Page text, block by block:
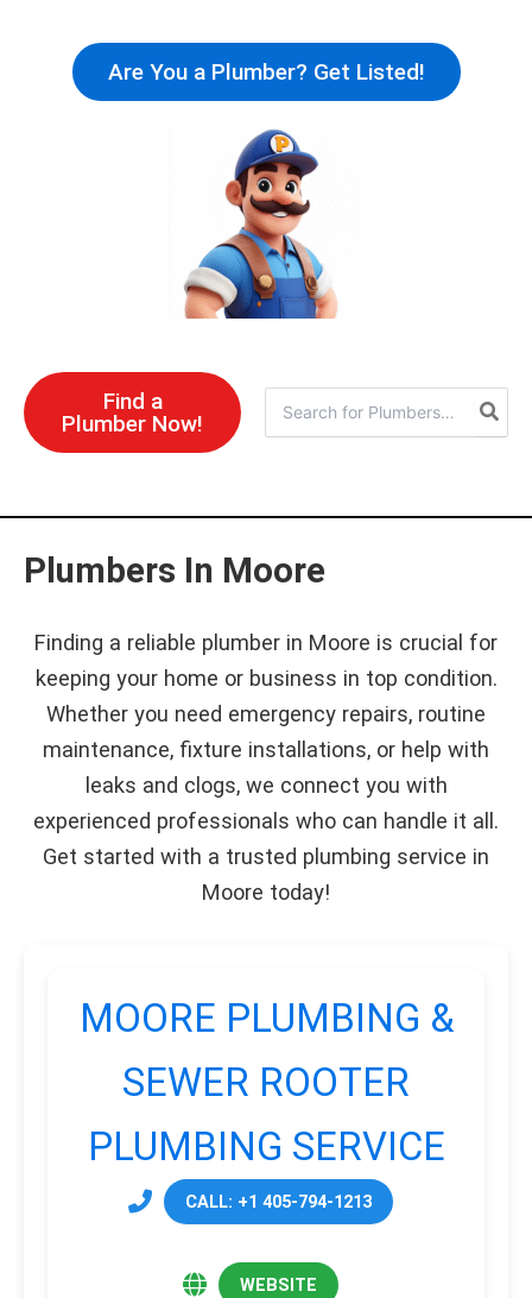
content
Are You a Plumber? Get Listed!
Find a
Plumber Now!
for:
Plumbers In Moore
Finding a reliable plumber in Moore is crucial for
keeping your home or business in top condition.
Whether you need emergency repairs, routine
maintenance, fixture installations, or help with
leaks and clogs, we connect you with
experienced professionals who can handle it all.
Get started with a trusted plumbing service in
Moore today!
MOORE PLUMBING &
SEWER ROOTER
PLUMBING SERVICE
CALL: +1 405-794-1213
WEBSITE